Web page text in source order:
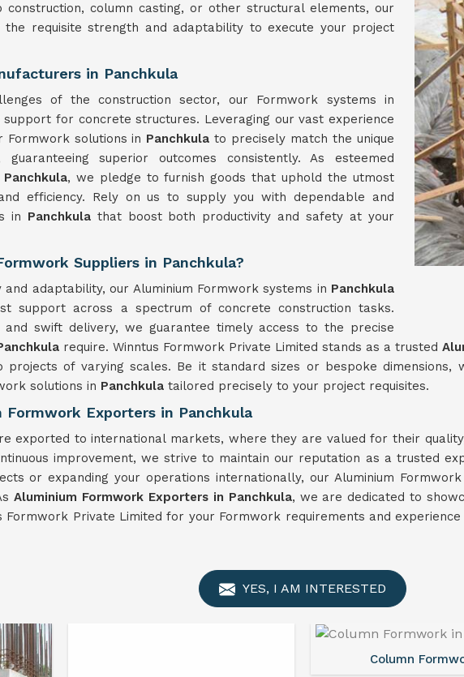
column casting, or other structural elements, our
the requisite strength and adaptability to execute your project
in Panchkula
of the construction sector, our Formwork systems in
for concrete structures. Leveraging our vast experience
Formwork solutions in Panchkulato precisely match the unique
superior outcomes consistently. As esteemed
, we pledge to furnish goods that uphold the utmost
efficiency. Rely on us to supply you with dependable and
in Panchkula that boost both productivity and safety at your
Suppliers in Panchkula?
adaptability, our Aluminium Formwork systems in Panchkula
support across a spectrum of concrete construction tasks.
swift delivery, we guarantee timely access to the precise
require. Winntus Formwork Private Limited stands as a trusted
projects of varying scales. Be it standard sizes or bespoke
solutions in Panchkula tailored precisely to your project requisites.
Formwork Exporters in Panchkula
exported to international markets, where they are valued for their
improvement, we strive to maintain our reputation as a trusted
or expanding your operations internationally, our Aluminium Formwork
Aluminium Formwork Exporters in Panchkula, we are dedicated to
Formwork Private Limited for your Formwork requirements and
YES, I AM INTERESTED
Column